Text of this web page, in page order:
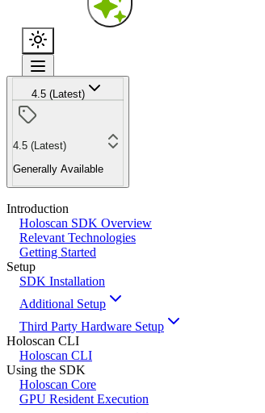
4.5 (Latest)
4.5 (Latest)
Generally Available
Introduction
Holoscan SDK Overview
Relevant Technologies
Getting Started
Setup
SDK Installation
Additional Setup
Third Party Hardware Setup
Holoscan CLI
Holoscan CLI
Using the SDK
Holoscan Core
GPU Resident Execution